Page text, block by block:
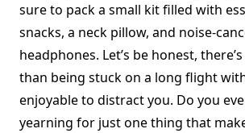
sure to pack a small kit filled with
snacks, a neck pillow, and noise-
headphones. Let’s be honest,
than being stuck on a long flight
enjoyable to distract you. Do you
yearning for just one thing that